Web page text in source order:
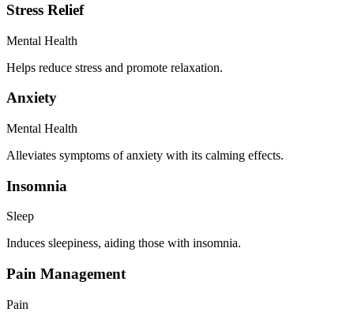
Stress Relief
Mental Health
Helps reduce stress and promote relaxation.
Anxiety
Mental Health
Alleviates symptoms of anxiety with its calming effects.
Insomnia
Sleep
Induces sleepiness, aiding those with insomnia.
Pain Management
Pain